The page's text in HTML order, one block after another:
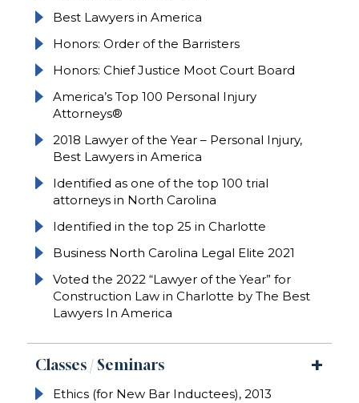
Best Lawyers in America
Honors: Order of the Barristers
Honors: Chief Justice Moot Court Board
America’s Top 100 Personal Injury
Attorneys®
2018 Lawyer of the Year – Personal Injury,
Best Lawyers in America
Identified as one of the top 100 trial
attorneys in North Carolina
Identified in the top 25 in Charlotte
Business North Carolina Legal Elite 2021
Voted the 2022 “Lawyer of the Year” for
Construction Law in Charlotte by The Best
Lawyers In America
Classes / Seminars
Ethics (for New Bar Inductees), 2013